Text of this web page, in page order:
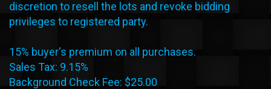
discretion to resell the lots and revoke bidding
privileges to registered party.
15% buyer's premium on all purchases.
Sales Tax: 9.15%
Background Check Fee: $25.00